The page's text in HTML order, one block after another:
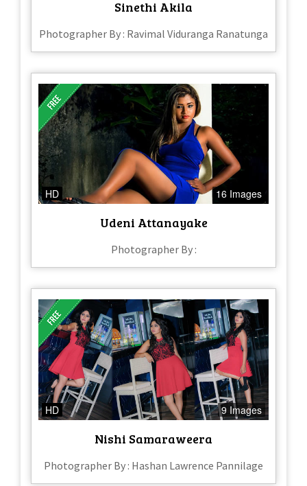
Sinethi Akila
Photographer By : Ravimal Viduranga Ranatunga
HD 16 Images
Udeni Attanayake
Photographer By :
HD 9 Images
Nishi Samaraweera
Photographer By : Hashan Lawrence Pannilage